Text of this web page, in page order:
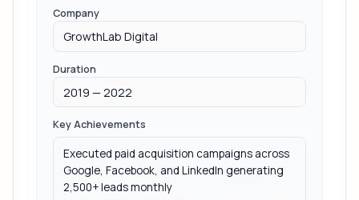
Company
Duration
Key Achievements